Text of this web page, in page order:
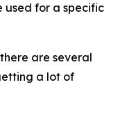
used for a specific
are several
a lot of